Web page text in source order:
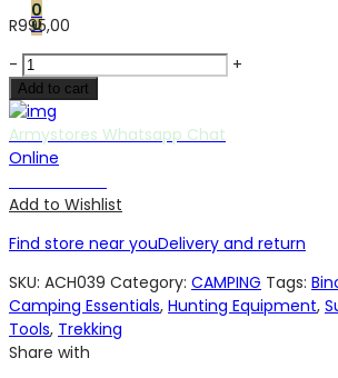
0
0
R995,00
- 20
X
50
BINOCULARS
quantity
+
Add to cart
Armystores Whatsapp Chat
Online
Add to Wishlist
Find store near youDelivery and return
SKU: ACH039 Category: CAMPING Tags:
Camping Essentials, Hunting Equipment,
Tools, Trekking
Share with